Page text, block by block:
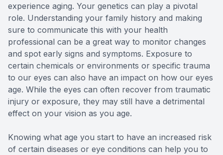
experience aging. Your genetics can play a pivotal
role. Understanding your family history and making
sure to communicate this with your health
professional can be a great way to monitor changes
and spot early signs and symptoms. Exposure to
certain chemicals or environments or specific trauma
to our eyes can also have an impact on how our eyes
age. While the eyes can often recover from traumatic
injury or exposure, they may still have a detrimental
effect on your vision as you age.
Knowing what age you start to have an increased risk
of certain diseases or eye conditions can help you to